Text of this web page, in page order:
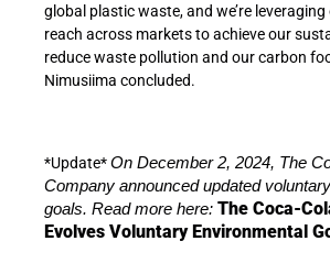
global plastic waste, and we’re
reach across markets to achieve our
reduce waste pollution and our carbon
Nimusiima concluded.
*Update*On December 2, 2024, The
Company announced updated
goals. Read more here: The Coca-
Evolves Voluntary Environmental